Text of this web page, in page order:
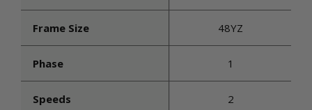
Frame Size 48YZ
Phase 1
Speeds 2